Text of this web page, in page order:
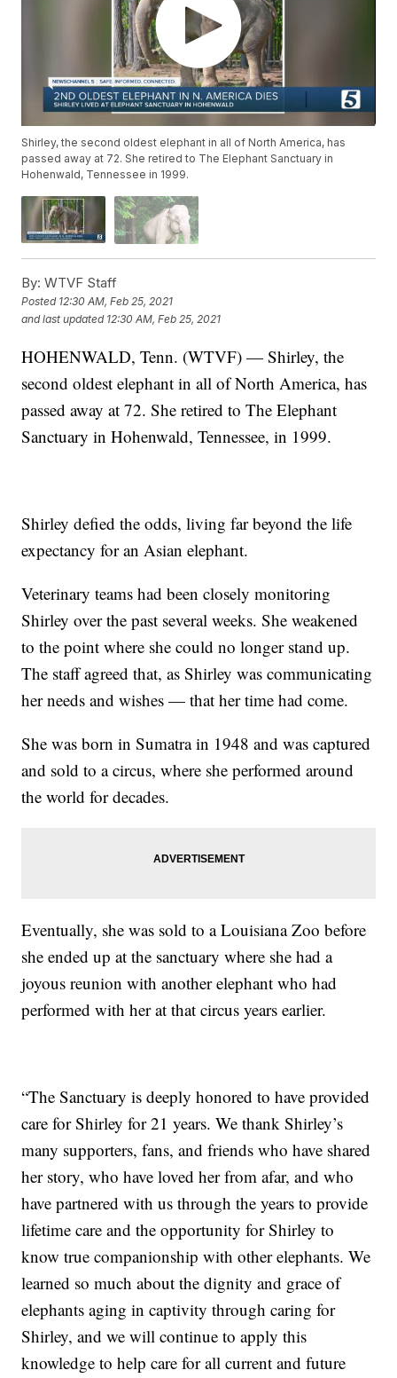
Shirley, the second oldest elephant in all of North America, has
passed away at 72. She retired to The Elephant Sanctuary in
Hohenwald, Tennessee in 1999.
By: WTVF Staff
Posted 12:30 AM, Feb 25, 2021
and last updated 12:30 AM, Feb 25, 2021
HOHENWALD, Tenn. (WTVF) — Shirley, the
second oldest elephant in all of North America, has
passed away at 72. She retired to The Elephant
Sanctuary in Hohenwald, Tennessee, in 1999.
Shirley defied the odds, living far beyond the life
expectancy for an Asian elephant.
Veterinary teams had been closely monitoring
Shirley over the past several weeks. She weakened
to the point where she could no longer stand up.
The staff agreed that, as Shirley was communicating
her needs and wishes — that her time had come.
She was born in Sumatra in 1948 and was captured
and sold to a circus, where she performed around
the world for decades.
Eventually, she was sold to a Louisiana Zoo before
she ended up at the sanctuary where she had a
joyous reunion with another elephant who had
performed with her at that circus years earlier.
“The Sanctuary is deeply honored to have provided
care for Shirley for 21 years. We thank Shirley’s
many supporters, fans, and friends who have shared
her story, who have loved her from afar, and who
have partnered with us through the years to provide
lifetime care and the opportunity for Shirley to
know true companionship with other elephants. We
learned so much about the dignity and grace of
elephants aging in captivity through caring for
Shirley, and we will continue to apply this
knowledge to help care for all current and future